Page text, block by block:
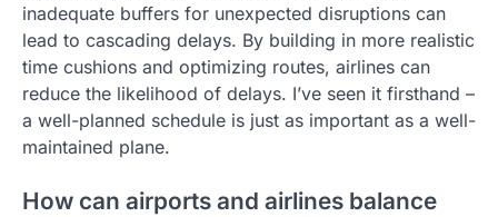
inadequate buffers for unexpected disruptions can
lead to cascading delays. By building in more realistic
time cushions and optimizing routes, airlines can
reduce the likelihood of delays. I’ve seen it firsthand –
a well-planned schedule is just as important as a well-
maintained plane.
How can airports and airlines balance